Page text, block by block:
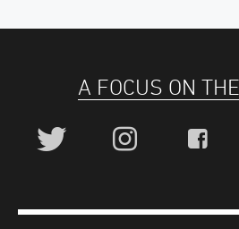
A FOCUS ON